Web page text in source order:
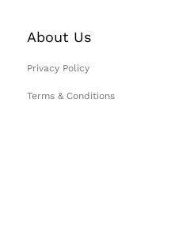
About Us
Privacy Policy
Terms & Conditions